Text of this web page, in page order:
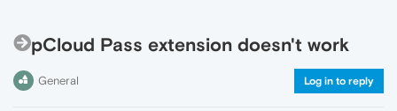
pCloud Pass extension doesn't work
General Log in to reply